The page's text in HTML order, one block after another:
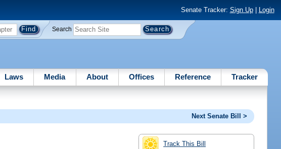
Senate Tracker: Sign Up| Login
Search
Laws Media About Offices Reference Tracker
Next Senate Bill >
Track This Bill